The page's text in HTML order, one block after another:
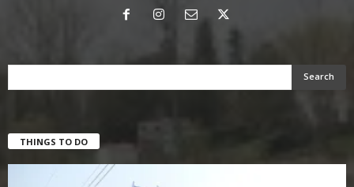
THINGS TO DO